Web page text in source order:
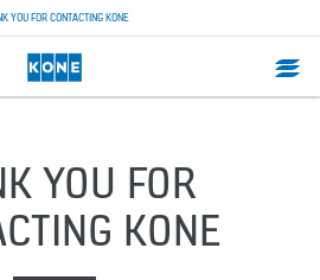
YOU FOR CONTACTING KONE
YOU FOR
KONE